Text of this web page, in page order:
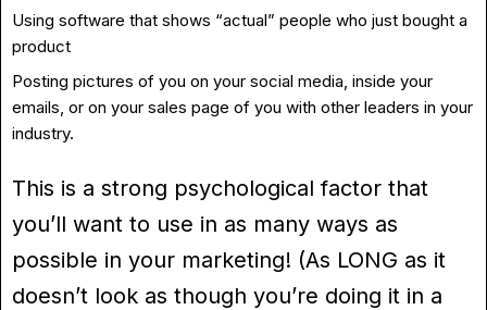
Using software that shows “actual” people who just bought a
product
Posting pictures of you on your social media, inside your
emails, or on your sales page of you with other leaders in your
industry.
This is a strong psychological factor that
you’ll want to use in as many ways as
possible in your marketing! (As LONG as it
doesn’t look as though you’re doing it in a